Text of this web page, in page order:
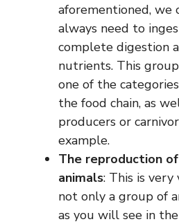
aforementioned, we
always need to
complete digestion
nutrients. This
one of the
the food chain, as
producers or
example.
The reproduction
animals: This is very
not only a group of
as you will see in